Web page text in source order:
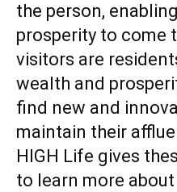
the person,
prosperity to come
visitors are
wealth and
find new and
maintain their
HIGH Life gives
to learn more